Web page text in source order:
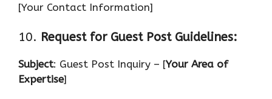
[Your Contact Information]
10. Request for Guest Post Guidelines:
Subject: Guest Post Inquiry – [Your Area of
Expertise]